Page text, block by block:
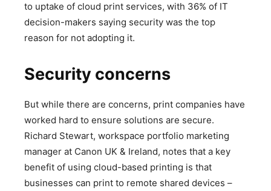
to uptake of cloud print services, with 36% of IT
decision-makers saying security was the top
reason for not adopting it.
Security concerns
But while there are concerns, print companies have
worked hard to ensure solutions are secure.
Richard Stewart, workspace portfolio marketing
manager at Canon UK & Ireland, notes that a key
benefit of using cloud-based printing is that
businesses can print to remote shared devices –